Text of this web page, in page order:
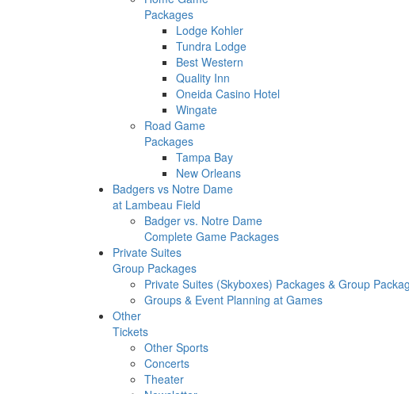
Packages
Lodge Kohler
Tundra Lodge
Best Western
Quality Inn
Oneida Casino Hotel
Wingate
Road Game
Packages
Tampa Bay
New Orleans
Badgers vs Notre Dame
at Lambeau Field
Badger vs. Notre Dame
Complete Game Packages
Private Suites
Group Packages
Private Suites (Skyboxes) Packages & Group
Groups & Event Planning at Games
Other
Tickets
Other Sports
Concerts
Theater